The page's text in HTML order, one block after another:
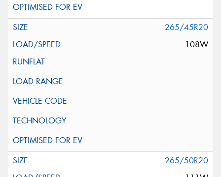
265/45R20
108W
265/50R20